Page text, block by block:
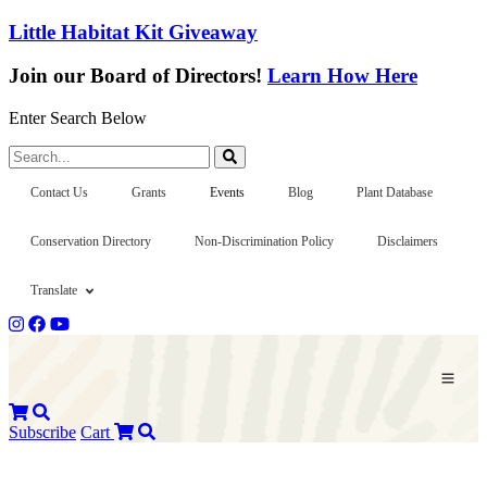
Little Habitat Kit Giveaway
Join our Board of Directors! Learn How Here
Enter Search Below
Search...
Contact Us Grants Events Blog Plant Database
Conservation Directory Non-Discrimination Policy Disclaimers
Translate
Subscribe Cart